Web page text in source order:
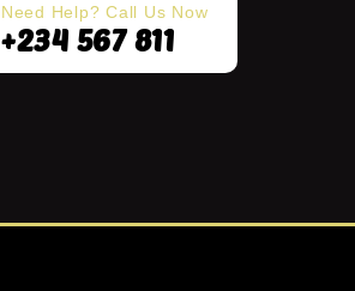
Need Help? Call Us Now
+234 567 811